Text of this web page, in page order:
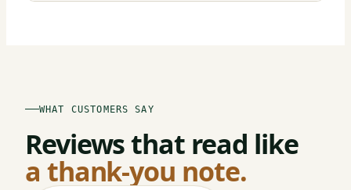
WHAT CUSTOMERS SAY
Reviews that read like
a thank-you note.